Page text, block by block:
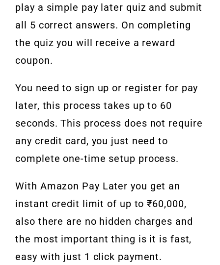
play a simple pay later quiz and submit
all 5 correct answers. On completing
the quiz you will receive a reward
coupon.
You need to sign up or register for pay
later, this process takes up to 60
seconds. This process does not require
any credit card, you just need to
complete one-time setup process.
With Amazon Pay Later you get an
instant credit limit of up to ₹60,000,
also there are no hidden charges and
the most important thing is it is fast,
easy with just 1 click payment.